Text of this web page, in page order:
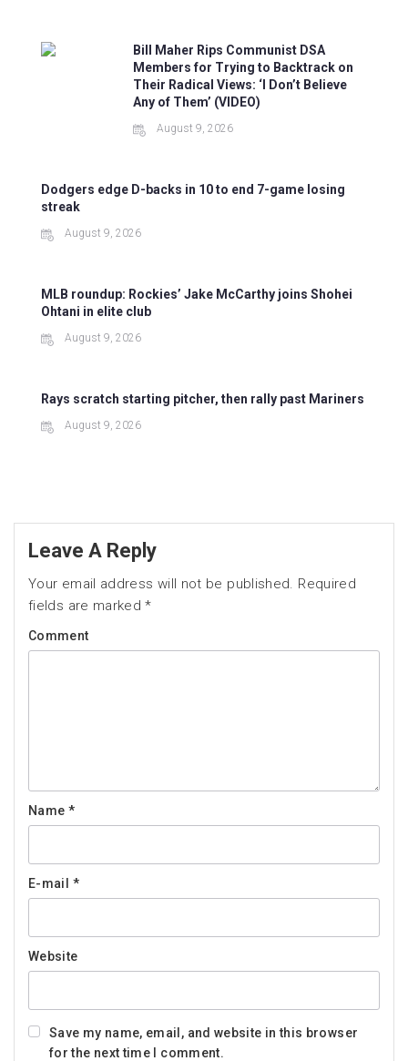
Bill Maher Rips Communist DSA
Members for Trying to Backtrack on
Their Radical Views: ‘I Don’t Believe
Any of Them’ (VIDEO)
August 9, 2026
Dodgers edge D-backs in 10 to end 7-game losing
streak
August 9, 2026
MLB roundup: Rockies’ Jake McCarthy joins Shohei
Ohtani in elite club
August 9, 2026
Rays scratch starting pitcher, then rally past Mariners
August 9, 2026
Leave A Reply
Your email address will not be published. Required
fields are marked*
Comment
Name *
E-mail *
Website
Save my name, email, and website in this browser
for the next time I comment.